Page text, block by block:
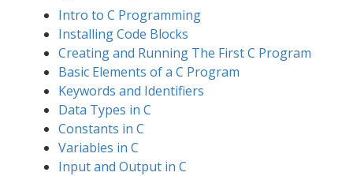
Intro to C Programming
Installing Code Blocks
Creating and Running The First C Program
Basic Elements of a C Program
Keywords and Identifiers
Data Types in C
Constants in C
Variables in C
Input and Output in C